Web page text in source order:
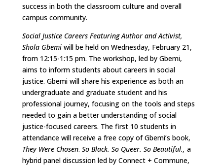
success in both the classroom culture and overall
campus community.
Social Justice Careers Featuring Author and Activist,
Shola Gbemiwill be held on Wednesday, February 21,
from 12:15-1:15 pm. The workshop, led by Gbemi,
aims to inform students about careers in social
justice. Gbemi will share his experience as both an
undergraduate and graduate student and his
professional journey, focusing on the tools and steps
needed to gain a better understanding of social
justice-focused careers. The first 10 students in
attendance will receive a free copy of Gbemi’s book,
They Were Chosen. So Black. So Queer. So Beautiful., a
hybrid panel discussion led by Connect + Commune,